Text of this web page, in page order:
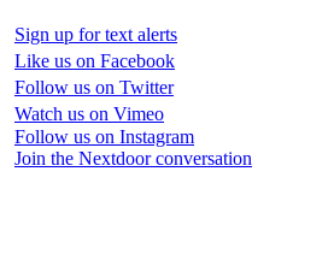
Sign up for text alerts
Like us on Facebook
Follow us on Twitter
Watch us on Vimeo
Follow us on Instagram
Join the Nextdoor conversation